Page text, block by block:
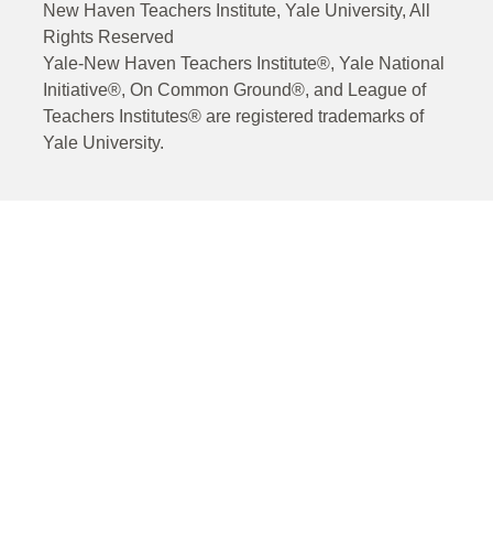
New Haven Teachers Institute, Yale University, All
Rights Reserved
Yale-New Haven Teachers Institute®, Yale National
Initiative®, On Common Ground®, and League of
Teachers Institutes® are registered trademarks of
Yale University.